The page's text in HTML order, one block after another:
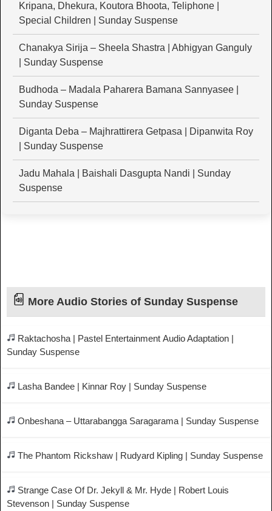
Kripana, Dhekura, Koutora Bhoota, Teliphone |
Special Children | Sunday Suspense
Chanakya Sirija – Sheela Shastra | Abhigyan Ganguly
| Sunday Suspense
Budhoda – Madala Paharera Bamana Sannyasee |
Sunday Suspense
Diganta Deba – Majhrattirera Getpasa | Dipanwita Roy
| Sunday Suspense
Jadu Mahala | Baishali Dasgupta Nandi | Sunday
Suspense
More Audio Stories of Sunday Suspense
Raktachosha | Pastel Entertainment Audio Adaptation |
Sunday Suspense
Lasha Bandee | Kinnar Roy | Sunday Suspense
Onbeshana – Uttarabangga Saragarama | Sunday Suspense
The Phantom Rickshaw | Rudyard Kipling | Sunday Suspense
Strange Case Of Dr. Jekyll & Mr. Hyde | Robert Louis
Stevenson | Sunday Suspense